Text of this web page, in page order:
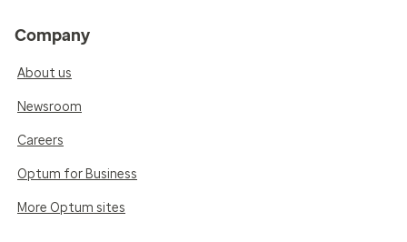
Company
About us
Newsroom
Careers
Optum for Business
More Optum sites